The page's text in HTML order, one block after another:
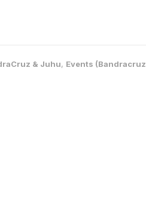
& Juhu, Events